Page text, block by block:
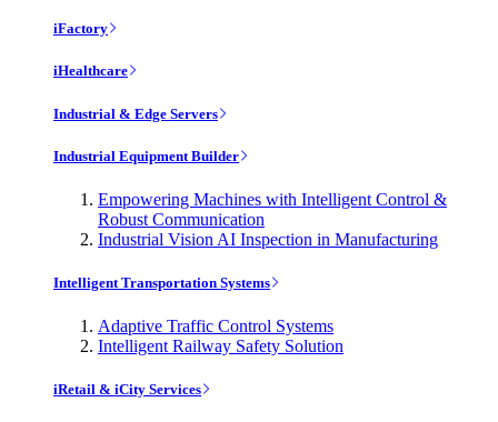
iFactory
iHealthcare
Industrial & Edge Servers
Industrial Equipment Builder
Empowering Machines with Intelligent Control &
Robust Communication
Industrial Vision AI Inspection in Manufacturing
Intelligent Transportation Systems
Adaptive Traffic Control Systems
Intelligent Railway Safety Solution
iRetail & iCity Services